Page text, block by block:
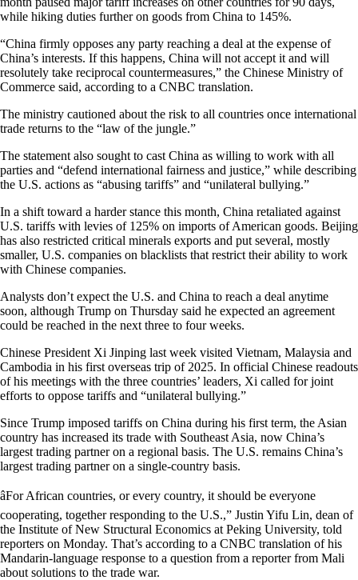
while hiking duties further on goods from China to 145%.
“China firmly opposes any party reaching a deal at the expense of
China’s interests. If this happens, China will not accept it and will
resolutely take reciprocal countermeasures,” the Chinese Ministry of
Commerce said, according to a CNBC translation.
The ministry cautioned about the risk to all countries once international
trade returns to the “law of the jungle.”
The statement also sought to cast China as willing to work with all
parties and “defend international fairness and justice,” while describing
the U.S. actions as “abusing tariffs” and “unilateral bullying.”
In a shift toward a harder stance this month, China retaliated against
U.S. tariffs with levies of 125% on imports of American goods. Beijing
has also restricted critical minerals exports and put several, mostly
smaller, U.S. companies on blacklists that restrict their ability to work
with Chinese companies.
Analysts don’t expect the U.S. and China to reach a deal anytime
soon, although Trump on Thursday said he expected an agreement
could be reached in the next three to four weeks.
Chinese President Xi Jinping last week visited Vietnam, Malaysia and
Cambodia in his first overseas trip of 2025. In official Chinese readouts
of his meetings with the three countries’ leaders, Xi called for joint
efforts to oppose tariffs and “unilateral bullying.”
Since Trump imposed tariffs on China during his first term, the Asian
country has increased its trade with Southeast Asia, now China’s
largest trading partner on a regional basis. The U.S. remains China’s
largest trading partner on a single-country basis.
âFor African countries, or every country, it should be everyone
cooperating, together responding to the U.S.,” Justin Yifu Lin, dean of
the Institute of New Structural Economics at Peking University, told
reporters on Monday. That’s according to a CNBC translation of his
Mandarin-language response to a question from a reporter from Mali
about solutions to the trade war.